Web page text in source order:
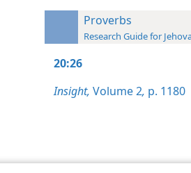
Proverbs
Research Guide for
20:26
Insight, Volume 2, p. 1180